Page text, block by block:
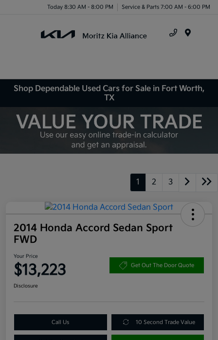
Today 8:30 AM - 8:00 PM Service & Parts 7:00 AM - 6:00 PM
Shop Dependable Used Cars for Sale in Fort Worth,
TX
1 2 3
2014 Honda Accord Sedan Sport
FWD
Your Price
$13,223 Get Out The Door Quote
Disclosure
Call Us 10 Second Trade Value